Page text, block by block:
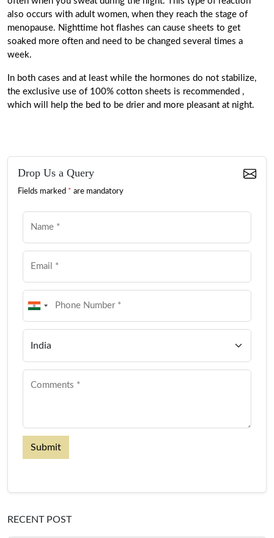
also occurs with adult women, when they reach the stage of
menopause. Nighttime hot flashes can cause sheets to get
soaked more often and need to be changed several times a
week.
In both cases and at least while the hormones do not stabilize,
the exclusive use of 100% cotton sheets is recommended ,
which will help the bed to be drier and more pleasant at night.
Drop Us a Query
Fields marked * are mandatory
Submit
RECENT POST